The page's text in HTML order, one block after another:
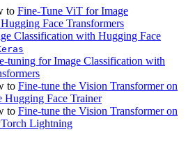
to Fine-Tune ViT for Image
Face Transformers
Classification with Hugging Face
tuning for Image Classification with
to Fine-tune the Vision Transformer on
Face Trainer
to Fine-tune the Vision Transformer on
Lightning